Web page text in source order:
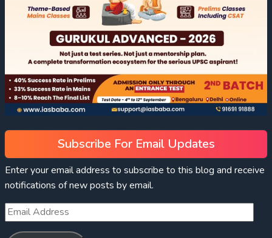
Subscribe For Email Updates
Enter your email address to subscribe to this blog and receive
notifications of new posts by email.